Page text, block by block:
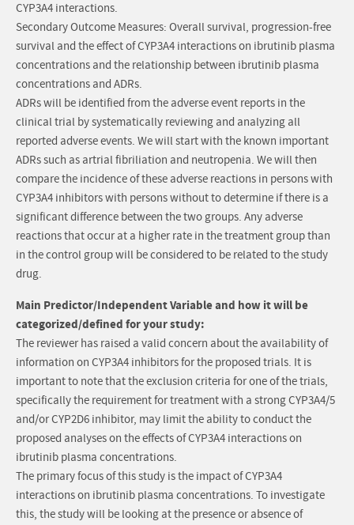
CYP3A4 interactions.
Secondary Outcome Measures: Overall survival, progression-free
survival and the effect of CYP3A4 interactions on ibrutinib plasma
concentrations and the relationship between ibrutinib plasma
concentrations and ADRs.
ADRs will be identified from the adverse event reports in the
clinical trial by systematically reviewing and analyzing all
reported adverse events. We will start with the known important
ADRs such as artrial fibriliation and neutropenia. We will then
compare the incidence of these adverse reactions in persons with
CYP3A4 inhibitors with persons without to determine if there is a
significant difference between the two groups. Any adverse
reactions that occur at a higher rate in the treatment group than
in the control group will be considered to be related to the study
drug.
Main Predictor/Independent Variable and how it will be
categorized/defined for your study:
The reviewer has raised a valid concern about the availability of
information on CYP3A4 inhibitors for the proposed trials. It is
important to note that the exclusion criteria for one of the trials,
specifically the requirement for treatment with a strong CYP3A4/5
and/or CYP2D6 inhibitor, may limit the ability to conduct the
proposed analyses on the effects of CYP3A4 interactions on
ibrutinib plasma concentrations.
The primary focus of this study is the impact of CYP3A4
interactions on ibrutinib plasma concentrations. To investigate
this, the study will be looking at the presence or absence of